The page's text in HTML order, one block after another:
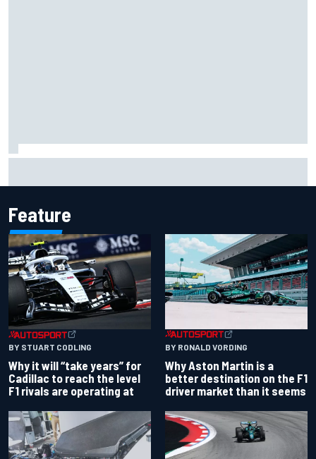
Feature
BY STUART CODLING
Why it will “take years” for
Cadillac to reach the level
F1 rivals are operating at
BY RONALD VORDING
Why Aston Martin is a
better destination on the F1
driver market than it seems